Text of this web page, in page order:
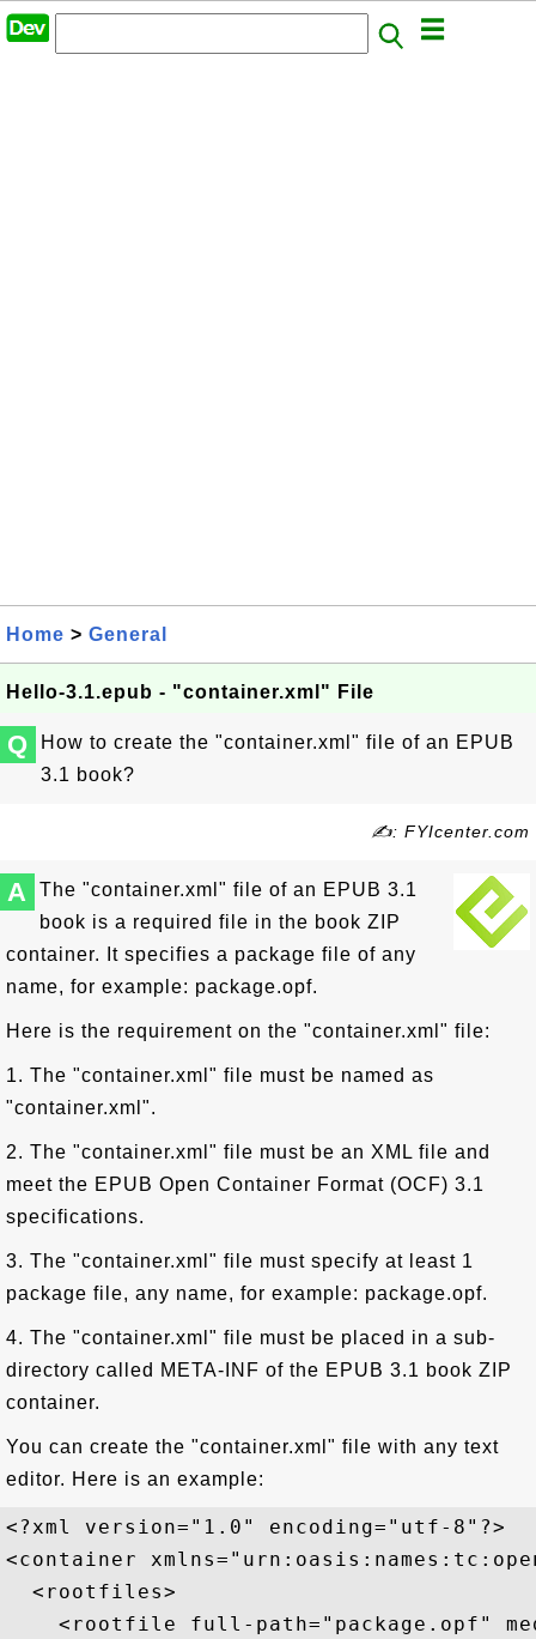
Home > General
Hello-3.1.epub - "container.xml" File
Q
How to create the "container.xml" file of an EPUB
3.1 book?
✍: FYIcenter.com
A
The "container.xml" file of an EPUB 3.1
book is a required file in the book ZIP
container. It specifies a package file of any
name, for example: package.opf.
Here is the requirement on the "container.xml" file:
1. The "container.xml" file must be named as
"container.xml".
2. The "container.xml" file must be an XML file and
meet the EPUB Open Container Format (OCF) 3.1
specifications.
3. The "container.xml" file must specify at least 1
package file, any name, for example: package.opf.
4. The "container.xml" file must be placed in a sub-
directory called META-INF of the EPUB 3.1 book ZIP
container.
You can create the "container.xml" file with any text
editor. Here is an example:
<?xml version="1.0" encoding="utf-8"?>
<container
  <rootfiles>
<rootfile full-path="package.opf"